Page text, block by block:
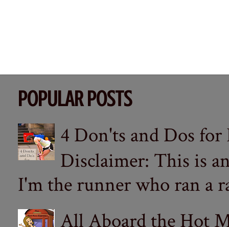
POPULAR POSTS
4 Don'ts and Dos
Disclaimer: This is
I'm the runner who ran a
All Aboard the Hot